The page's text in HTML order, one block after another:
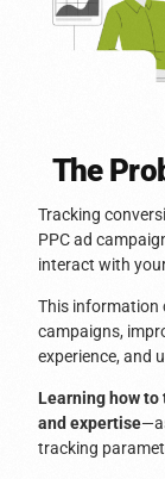
The
Tracking
PPC ad
interact with
This information
campaigns,
experience, and
Learning how
and expertise
tracking